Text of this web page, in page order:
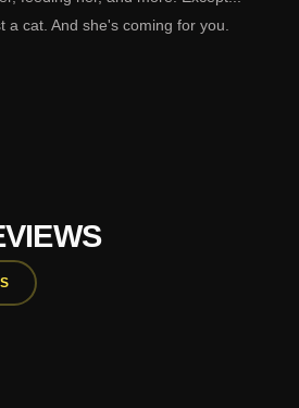
a cat. And she's coming for you.